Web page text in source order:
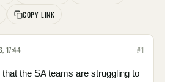
COPY LINK
17:44 #1
the SA teams are struggling to